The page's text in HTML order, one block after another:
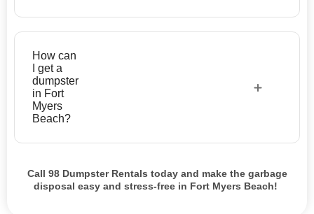
How can
I get a
dumpster
in Fort
Myers
Beach?
Call 98 Dumpster Rentals today and make the garbage
disposal easy and stress-free in Fort Myers Beach!